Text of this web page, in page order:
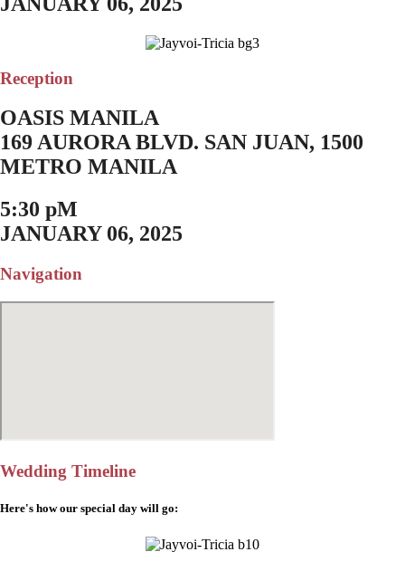
Reception
OASIS MANILA
169 AURORA BLVD. SAN JUAN, 1500
METRO MANILA
5:30 pM
JANUARY 06, 2025
Navigation
Wedding Timeline
Here's how our special day will go: